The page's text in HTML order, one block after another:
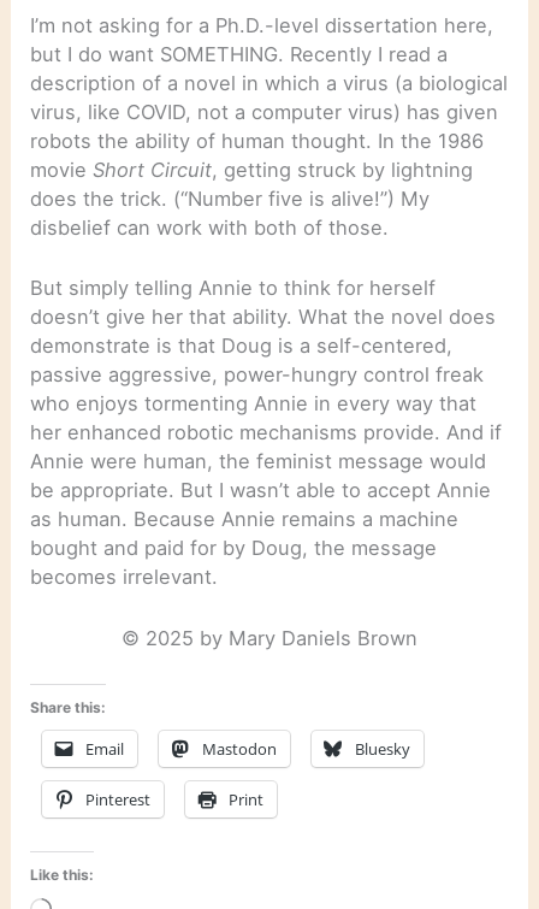
I’m not asking for a Ph.D.-level dissertation here,
but I do want SOMETHING. Recently I read a
description of a novel in which a virus (a biological
virus, like COVID, not a computer virus) has given
robots the ability of human thought. In the 1986
movieShort Circuit, getting struck by lightning
does the trick. (“Number five is alive!”) My
disbelief can work with both of those.
But simply telling Annie to think for herself
doesn’t give her that ability. What the novel does
demonstrate is that Doug is a self-centered,
passive aggressive, power-hungry control freak
who enjoys tormenting Annie in every way that
her enhanced robotic mechanisms provide. And if
Annie were human, the feminist message would
be appropriate. But I wasn’t able to accept Annie
as human. Because Annie remains a machine
bought and paid for by Doug, the message
becomes irrelevant.
© 2025 by Mary Daniels Brown
Share this:
Email Mastodon Bluesky
Pinterest Print
Like this: